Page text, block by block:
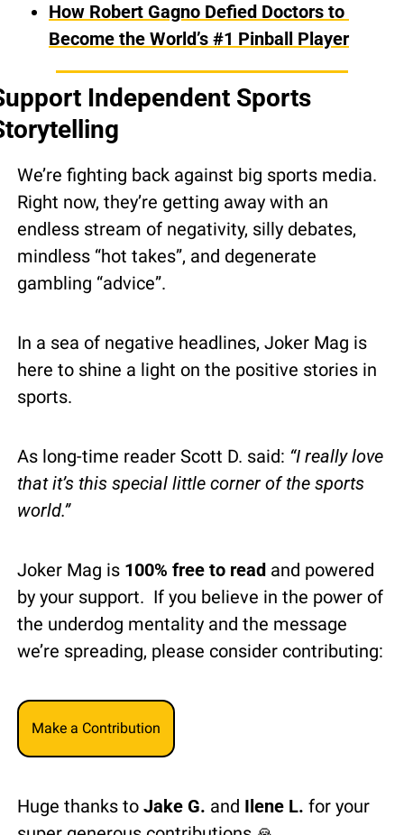
How Robert Gagno Defied Doctors to
Become the World’s #1 Pinball Player
Independent Sports
We’re fighting back against big sports media.
Right now, they’re getting away with an
endless stream of negativity, silly debates,
mindless “hot takes”, and degenerate
gambling “advice”.
In a sea of negative headlines, Joker Mag is
here to shine a light on the positive stories in
sports.
As long-time reader Scott D. said: “I really love
that it’s this special little corner of the sports
world.”
Joker Mag is 100% free to read and powered
by your support.  If you believe in the power of
the underdog mentality and the message
we’re spreading, please consider contributing:
Make a Contribution
Huge thanks to Jake G. and Ilene L. for your